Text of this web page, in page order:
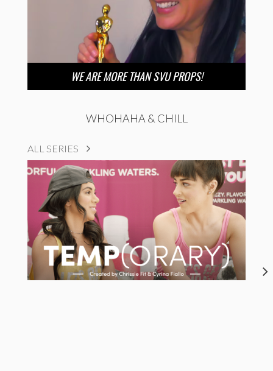
WE ARE MORE THAN SVU PROPS!
WHOHAHA & CHILL
ALL SERIES